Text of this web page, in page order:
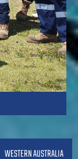
WESTERN AUSTRALIA